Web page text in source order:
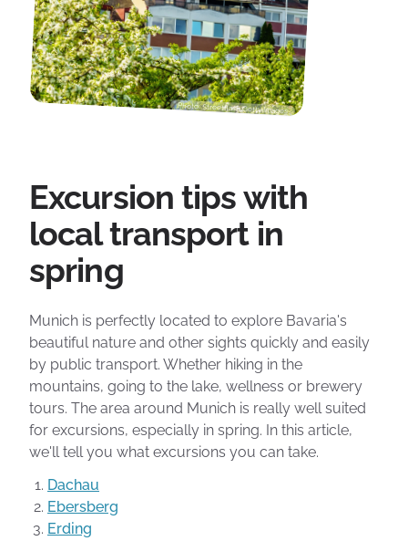
Photo: Streetflash Getty Images
Excursion tips with
local transport in
spring
Munich is perfectly located to explore Bavaria's
beautiful nature and other sights quickly and easily
by public transport. Whether hiking in the
mountains, going to the lake, wellness or brewery
tours. The area around Munich is really well suited
for excursions, especially in spring. In this article,
we'll tell you what excursions you can take.
Dachau
Ebersberg
Erding